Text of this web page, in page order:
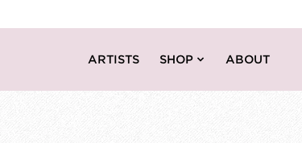
ARTISTS SHOP ABOUT